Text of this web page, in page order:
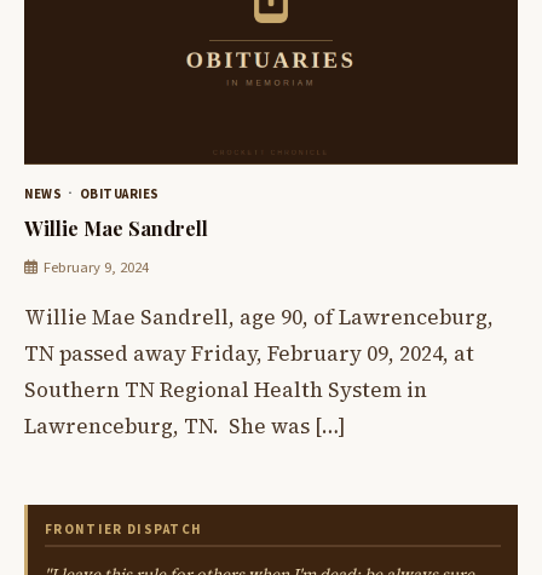
NEWS OBITUARIES
Willie Mae Sandrell
February 9, 2024
Willie Mae Sandrell, age 90, of Lawrenceburg,
TN passed away Friday, February 09, 2024, at
Southern TN Regional Health System in
Lawrenceburg, TN. She was […]
FRONTIER DISPATCH